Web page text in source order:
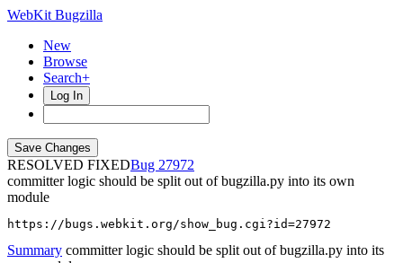
WebKit Bugzilla
New
Browse
Search+
Log In
RESOLVED FIXED
27972
committer logic should be split out of bugzilla.py into its own
module
https://bugs.webkit.org/show_bug.cgi?id=27972
Summary committer logic should be split out of bugzilla.py into its